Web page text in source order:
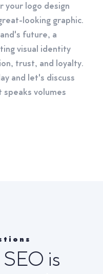
your logo design
looking graphic.
future, a
visual identity
trust, and loyalty.
and let's discuss
speaks volumes
is